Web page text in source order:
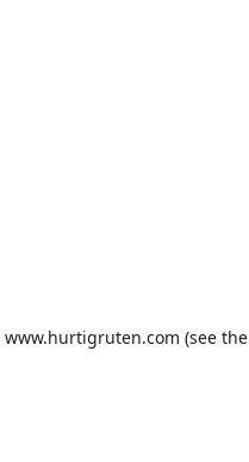
www.hurtigruten.com (see the